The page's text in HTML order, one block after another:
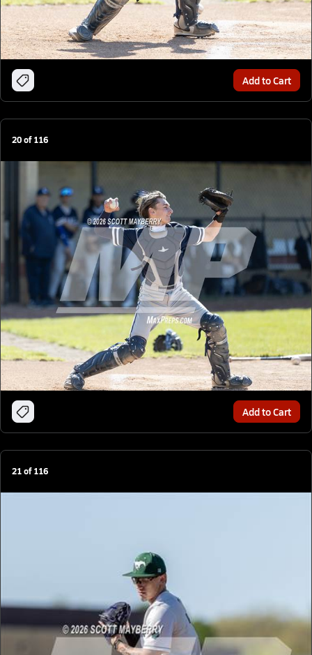
Add to Cart
20of116
Add to Cart
21of116